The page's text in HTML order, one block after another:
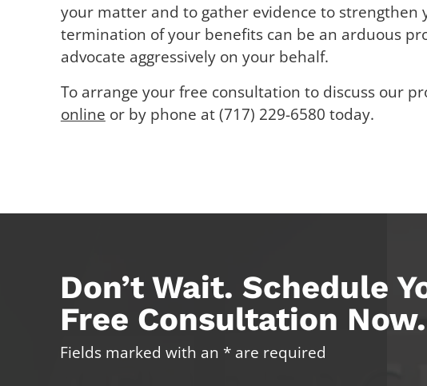
your matter and to gather evidence to strengthen
termination of your benefits can be an arduous
advocate aggressively on your behalf.
To arrange your free consultation to discuss our
online or by phone at (717) 229-6580 today.
Don’t Wait. Schedule
Free Consultation Now.
Fields marked with an * are required